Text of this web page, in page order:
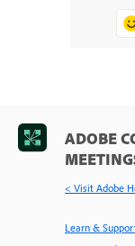
ADOBE
< Visit Adobe
Learn &